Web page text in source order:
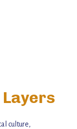
Layers
culture,